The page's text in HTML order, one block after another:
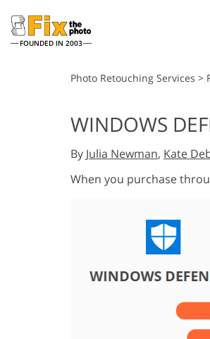
FOUNDED IN 2003
Wedding
Lightroom Presets
Entire LR Preset
Collections
Mobile Collection
Photo Retouching Services >
WINDOWS
By Julia Newman, Kate
When you purchase